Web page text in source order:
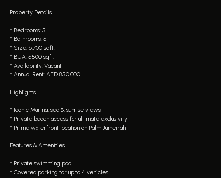
Property Details
* Bedrooms: 5
* Bathrooms: 5
* Size: 6,700 sqft.
* BUA: 5500 sqft.
* Availability: Vacant
* Annual Rent: AED 850.000
Highlights
* Iconic Marina, sea & sunrise views
* Private beach access for ultimate exclusivity
* Prime waterfront location on Palm Jumeirah
Features & Amenities
* Private swimming pool
* Covered parking for up to 4 vehicles